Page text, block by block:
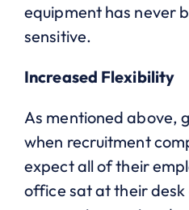
equipment has never
sensitive.
Increased Flexibility
As mentioned above,
when recruitment
expect all of their
office sat at their desk